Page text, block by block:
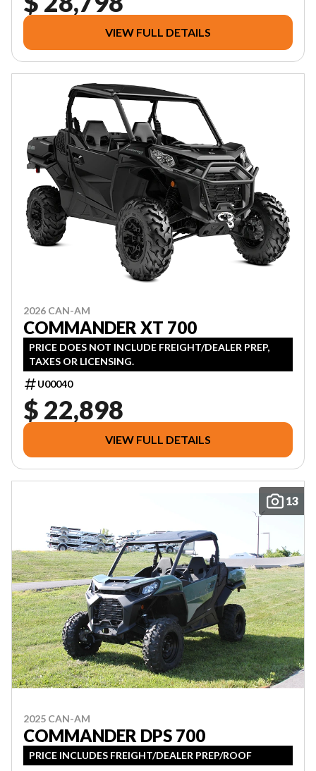
VIEW FULL DETAILS
2026 CAN-AM
COMMANDER XT 700
PRICE DOES NOT INCLUDE FREIGHT/DEALER PREP,
TAXES OR LICENSING.
U00040
$ 22,898
VIEW FULL DETAILS
13
2025 CAN-AM
COMMANDER DPS 700
PRICE INCLUDES FREIGHT/DEALER PREP/ROOF